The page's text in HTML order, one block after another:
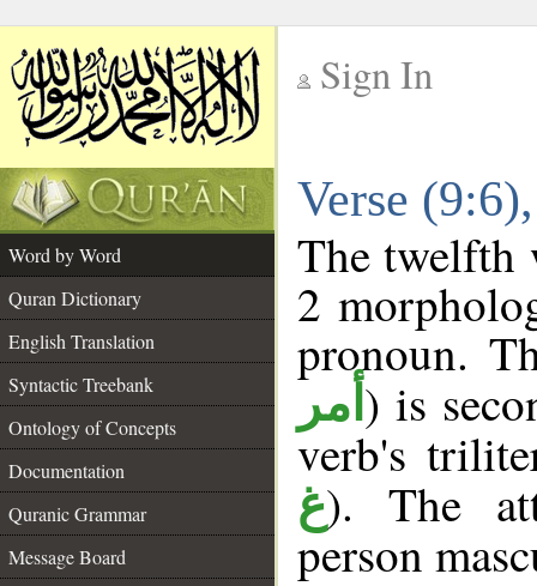
Sign In
Verse
Word by Word
Quran Dictionary
English Translation
Syntactic Treebank
Ontology of Concepts
Documentation
Quranic Grammar
Message Board
The twelfth
2
pronoun.
أمر ) is
verb's
غ). The
person